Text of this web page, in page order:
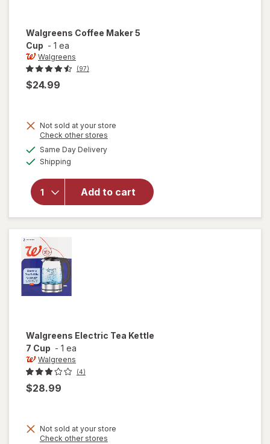
Walgreens Coffee Maker 5
Cup - 1 ea
Walgreens
(97)
$24.99
Not sold at your store
Check other stores
Same Day Deliveryavailable
Shipping
Add to cart
will open
for
Walgreens
Coffee
Maker 5
Cup
Walgreens Electric Tea Kettle
7 Cup - 1 ea
Walgreens
(4)
$28.99
Not sold at your store
Check other stores